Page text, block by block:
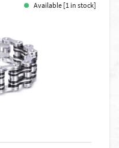
Available [1 in stock]